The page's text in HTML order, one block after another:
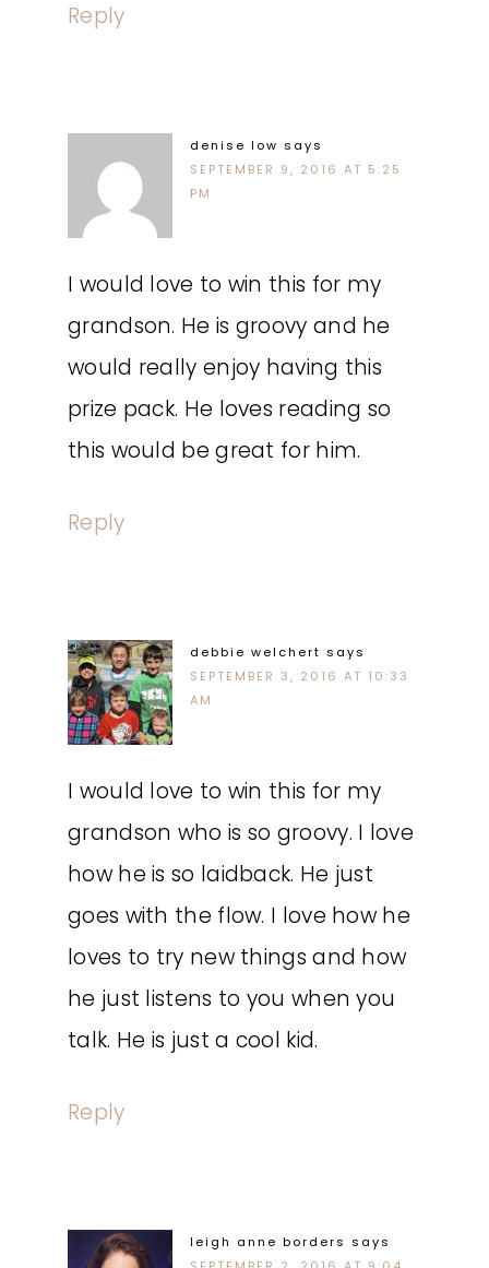
Reply
denise low says
SEPTEMBER 9, 2016 AT 5:25
PM
I would love to win this for my
grandson. He is groovy and he
would really enjoy having this
prize pack. He loves reading so
this would be great for him.
Reply
debbie welchert says
SEPTEMBER 3, 2016 AT 10:33
AM
I would love to win this for my
grandson who is so groovy. I love
how he is so laidback. He just
goes with the flow. I love how he
loves to try new things and how
he just listens to you when you
talk. He is just a cool kid.
Reply
leigh anne borders says